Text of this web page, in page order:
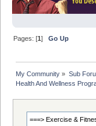
Pages: [1]Go Up
My Community » Sub
Health And Wellness